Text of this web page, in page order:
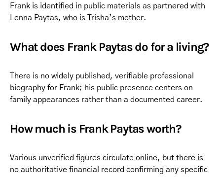
Frank is identified in public materials as partnered with
Lenna Paytas, who is Trisha’s mother.
What does Frank Paytas do for a living?
There is no widely published, verifiable professional
biography for Frank; his public presence centers on
family appearances rather than a documented career.
How much is Frank Paytas worth?
Various unverified figures circulate online, but there is
no authoritative financial record confirming any specific